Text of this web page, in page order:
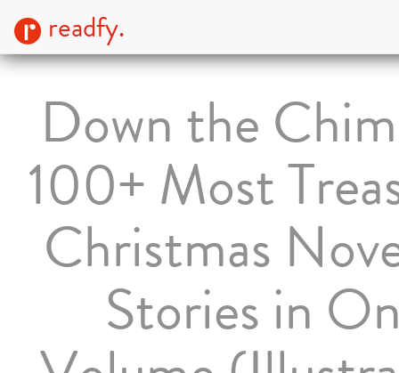
readfy.
Down the
100+ Most
Christmas
Stories in